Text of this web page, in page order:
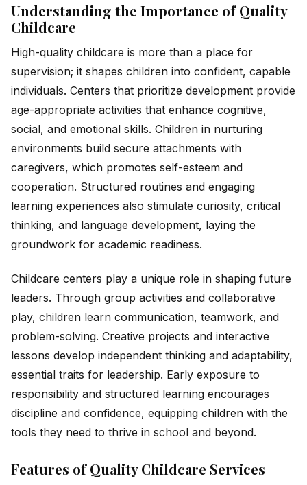
Understanding the Importance of Quality
Childcare
High-quality childcare is more than a place for
supervision; it shapes children into confident, capable
individuals. Centers that prioritize development provide
age-appropriate activities that enhance cognitive,
social, and emotional skills. Children in nurturing
environments build secure attachments with
caregivers, which promotes self-esteem and
cooperation. Structured routines and engaging
learning experiences also stimulate curiosity, critical
thinking, and language development, laying the
groundwork for academic readiness.
Childcare centers play a unique role in shaping future
leaders. Through group activities and collaborative
play, children learn communication, teamwork, and
problem-solving. Creative projects and interactive
lessons develop independent thinking and adaptability,
essential traits for leadership. Early exposure to
responsibility and structured learning encourages
discipline and confidence, equipping children with the
tools they need to thrive in school and beyond.
Features of Quality Childcare Services